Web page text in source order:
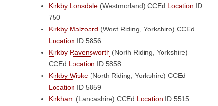
Kirkby Lonsdale (Westmorland) CCEd Location ID
750
Kirkby Malzeard (West Riding, Yorkshire) CCEd
Location ID 5856
Kirkby Ravensworth (North Riding, Yorkshire)
CCEd Location ID 5858
Kirkby Wiske (North Riding, Yorkshire) CCEd
Location ID 5859
Kirkham (Lancashire) CCEd Location ID 5515